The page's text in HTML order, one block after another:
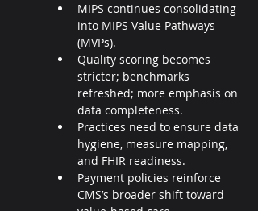
MIPS continues consolidating
into MIPS Value Pathways
(MVPs).
Quality scoring becomes
stricter; benchmarks
refreshed; more emphasis on
data completeness.
Practices need to ensure data
hygiene, measure mapping,
and FHIR readiness.
Payment policies reinforce
CMS’s broader shift toward